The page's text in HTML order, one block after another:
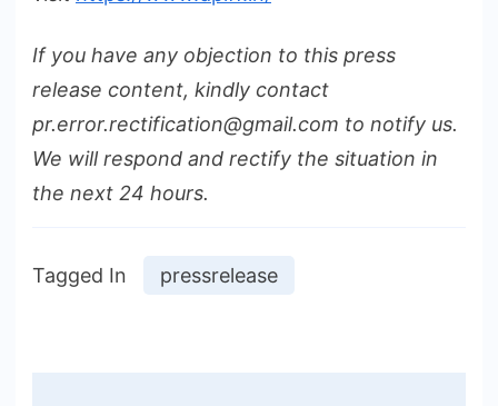
If you have any objection to this press
release content, kindly contact
pr.error.rectification@gmail.com to notify us.
We will respond and rectify the situation in
the next 24 hours.
Tagged In pressrelease